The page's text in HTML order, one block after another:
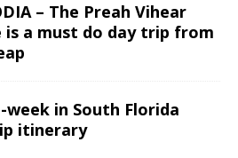
– The Preah Vihear
is a must do day trip from
week in South Florida
itinerary